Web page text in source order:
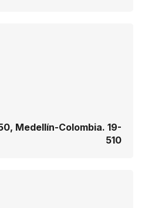
Medellín-Colombia. 19-
510